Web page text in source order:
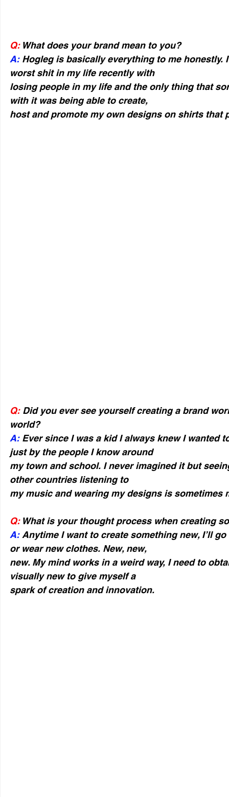
Q: What does your brand mean to you?
A: Hogleg is basically everything to me honestly.
worst shit in my life recently with
losing people in my life and the only thing that
with it was being able to create,
host and promote my own designs on shirts that
Q: Did you ever see yourself creating a brand
world?
A: Ever since I was a kid I always knew I wanted
just by the people I know around
my town and school. I never imagined it but
other countries listening to
my music and wearing my designs is sometimes
Q: What is your thought process when creating
A: Anytime I want to create something new, I’ll
or wear new clothes. New, new,
new. My mind works in a weird way, I need to
visually new to give myself a
spark of creation and innovation.